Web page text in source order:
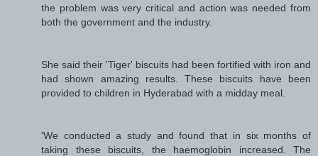
the problem was very critical and action was needed from
both the government and the industry.
She said their 'Tiger' biscuits had been fortified with iron and
had shown amazing results. These biscuits have been
provided to children in Hyderabad with a midday meal.
'We conducted a study and found that in six months of
taking these biscuits, the haemoglobin increased. The